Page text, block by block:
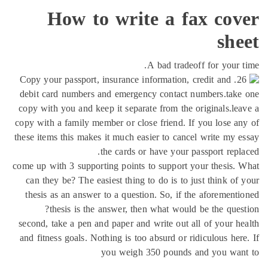
How to write a fax
A bad tradeoff for your
26. Copy your passport, insurance information, credit and
debit card numbers and emergency contact
copy with you and keep it separate from the
copy with a family member or close friend. If you lose
these items this makes it much easier to cancel write my
the cards or have your passport
come up with 3 supporting points to support your thesis.
can they be? The easiest thing to do is to just think
thesis as an answer to a question. So, if the
thesis is the answer, then what would be the
second, take a pen and paper and write out all of your
and fitness goals. Nothing is too absurd or ridiculous
you weigh 350 pounds and you